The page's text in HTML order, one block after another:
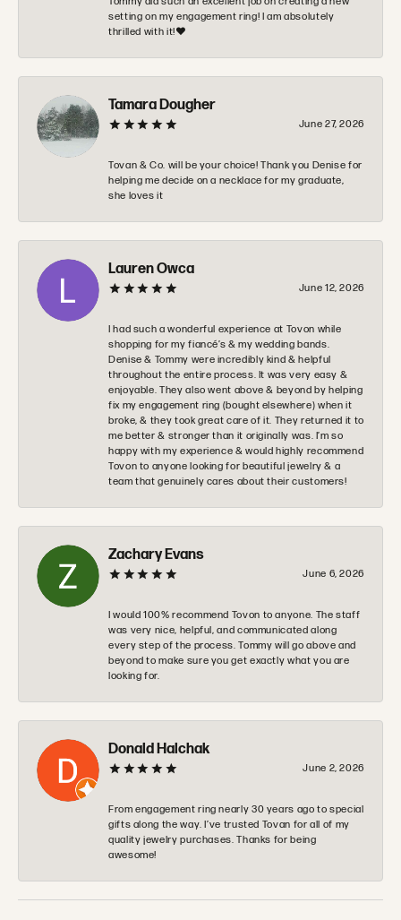
setting on my engagement ring! I am absolutely
thrilled with it!❤️
Tamara Dougher
June 27, 2026
Tovan & Co. will be your choice! Thank you Denise for
helping me decide on a necklace for my graduate,
she loves it
Lauren Owca
June 12, 2026
I had such a wonderful experience at Tovon while
shopping for my fiancé’s & my wedding bands.
Denise & Tommy were incredibly kind & helpful
throughout the entire process. It was very easy &
enjoyable. They also went above & beyond by helping
fix my engagement ring (bought elsewhere) when it
broke, & they took great care of it. They returned it to
me better & stronger than it originally was. I’m so
happy with my experience & would highly recommend
Tovon to anyone looking for beautiful jewelry & a
team that genuinely cares about their customers!
Zachary Evans
June 6, 2026
I would 100% recommend Tovon to anyone. The staff
was very nice, helpful, and communicated along
every step of the process. Tommy will go above and
beyond to make sure you get exactly what you are
looking for.
Donald Halchak
June 2, 2026
From engagement ring nearly 30 years ago to special
gifts along the way. I’ve trusted Tovan for all of my
quality jewelry purchases. Thanks for being
awesome!